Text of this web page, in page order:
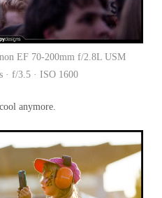
EF 70-200mm f/2.8L USM
· f/3.5 · ISO 1600
anymore.